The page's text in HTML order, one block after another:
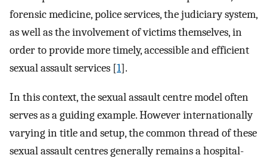
forensic medicine, police services, the judiciary system,
as well as the involvement of victims themselves, in
order to provide more timely, accessible and efficient
sexual assault services [1].
In this context, the sexual assault centre model often
serves as a guiding example. However internationally
varying in title and setup, the common thread of these
sexual assault centres generally remains a hospital-